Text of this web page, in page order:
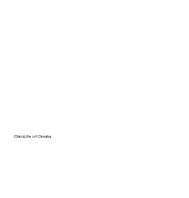
ChiroLife of Omaha